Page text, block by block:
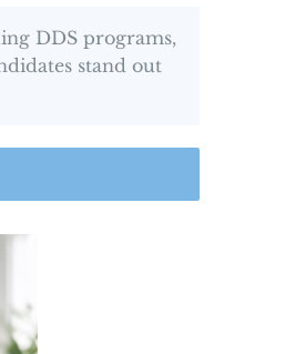
DDS programs,
stand out